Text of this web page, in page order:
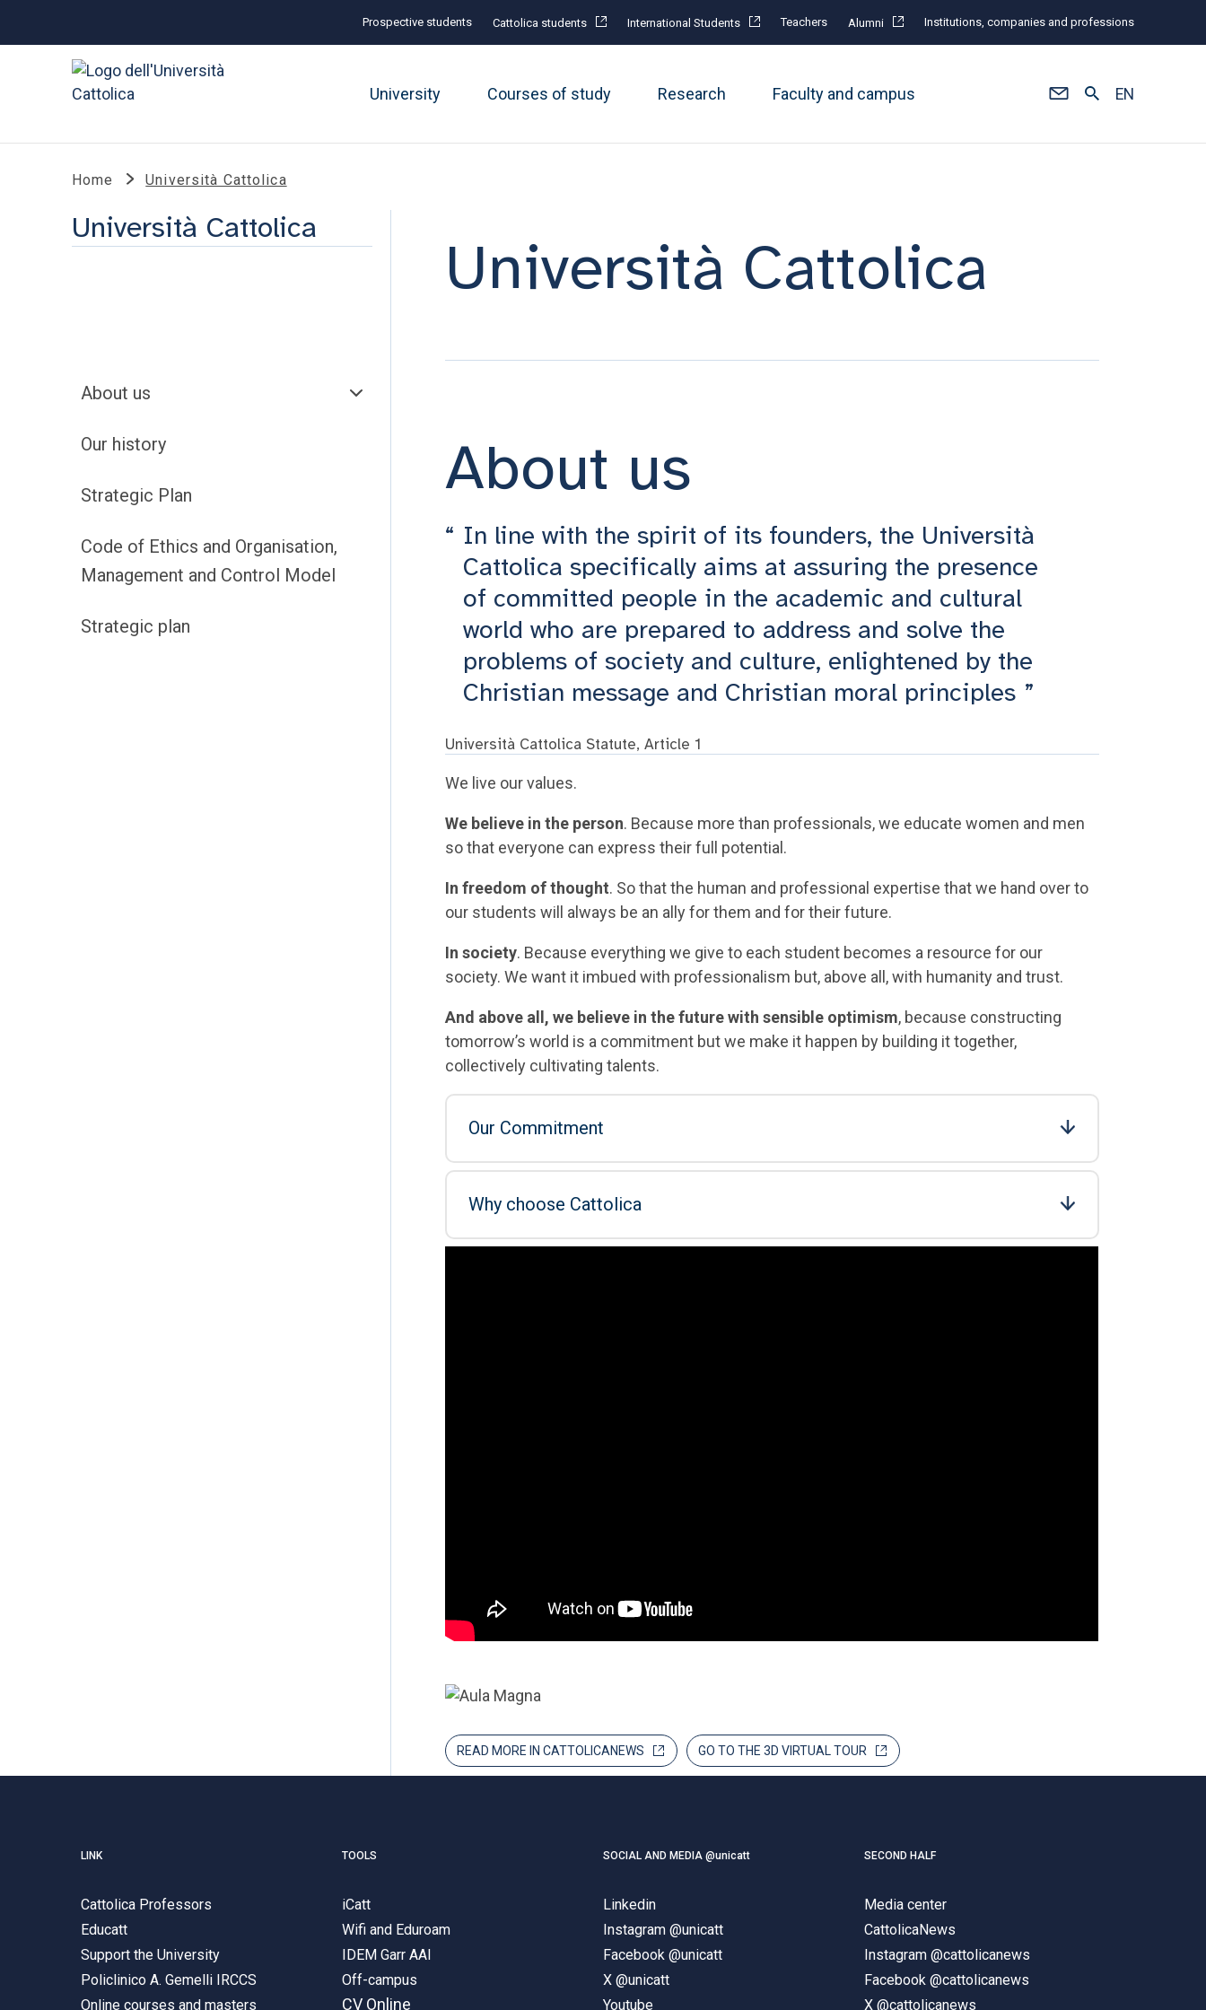
Prospective students Cattolica students International Students Teachers Alumni Institutions, companies and professions
University Courses of study Research Faculty and campus EN
Home Università Cattolica
Università Cattolica
Università Cattolica
About us
Our history
Strategic Plan
Code of Ethics and Organisation,
Management and Control Model
Strategic plan
About us
In line with the spirit of its founders, the Università
Cattolica specifically aims at assuring the presence
of committed people in the academic and cultural
world who are prepared to address and solve the
problems of society and culture, enlightened by the
Christian message and Christian moral principles
Università Cattolica Statute, Article 1
We live our values.
We believe in the person. Because more than professionals, we educate women and men
so that everyone can express their full potential.
In freedom of thought. So that the human and professional expertise that we hand over to
our students will always be an ally for them and for their future.
In society. Because everything we give to each student becomes a resource for our
society. We want it imbued with professionalism but, above all, with humanity and trust.
And above all, we believe in the future with sensible optimism, because constructing
tomorrow’s world is a commitment but we make it happen by building it together,
collectively cultivating talents.
Our Commitment
Why choose Cattolica
READ MORE IN CATTOLICANEWS GO TO THE 3D VIRTUAL TOUR
LINK
Cattolica Professors
Educatt
Support the University
Policlinico A. Gemelli IRCCS
Online courses and masters
TOOLS
iCatt
Wifi and Eduroam
IDEM Garr AAI
Off-campus
CV Online
SOCIAL AND MEDIA @unicatt
Linkedin
Instagram @unicatt
Facebook @unicatt
X @unicatt
Youtube
SECOND HALF
Media center
CattolicaNews
Instagram @cattolicanews
Facebook @cattolicanews
X @cattolicanews